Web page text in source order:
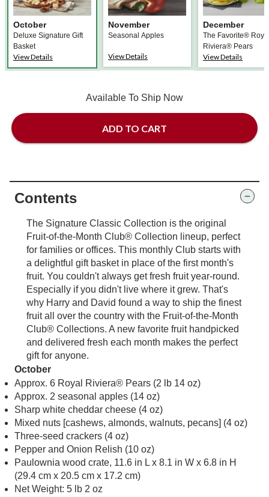
October
Deluxe Signature Gift
Basket
View Details
November
Seasonal Apples
View Details
December
The Favorite®
Riviera® Pears
View Details
Available To Ship Now
ADD TO CART
Contents
The Signature Classic Collection is the original
Fruit-of-the-Month Club® Collection lineup, perfect
for families or offices. This monthly Club starts with
a delightful gift basket in place of the first month's
fruit. You couldn't always get fresh fruit year-round.
Especially if you didn't live where it grew. That's
why Harry and David found a way to ship the finest
fruit all over the country with the Fruit-of-the-Month
Club® Collections. A new favorite fruit handpicked
and delivered fresh each month makes the perfect
gift for anyone.
October
Approx. 6 Royal Riviera® Pears (2 lb 14 oz)
Approx. 2 seasonal apples (14 oz)
Sharp white cheddar cheese (4 oz)
Mixed nuts [cashews, almonds, walnuts, pecans] (4 oz)
Three-seed crackers (4 oz)
Pepper and Onion Relish (10 oz)
Paulownia wood crate, 11.6 in L x 8.1 in W x 6.8 in H
(29.4 cm x 20.5 cm x 17.2 cm)
Net Weight: 5 lb 2 oz